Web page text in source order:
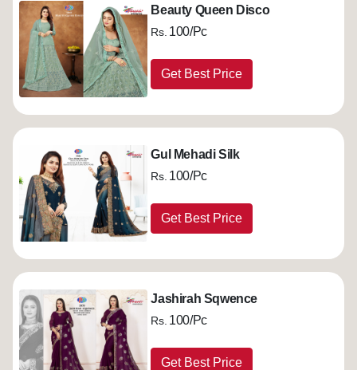
Beauty Queen Disco
Rs. 100/Pc
Get Best Price
Gul Mehadi Silk
Rs. 100/Pc
Get Best Price
Jashirah Sqwence
Rs. 100/Pc
Get Best Price